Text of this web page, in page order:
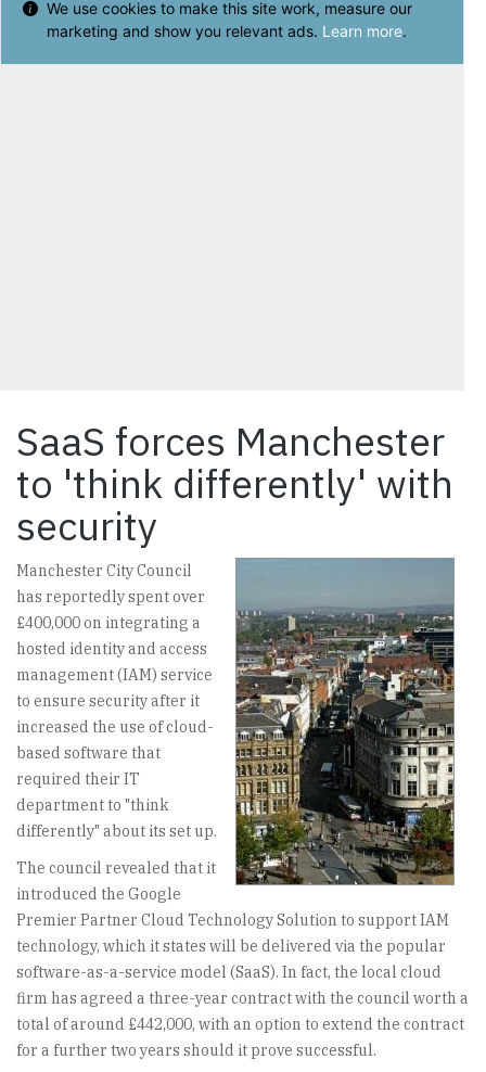
SaaS forces Manchester
to 'think differently' with
security
Manchester City Council
has reportedly spent over
£400,000 on integrating a
hosted identity and access
management (IAM) service
to ensure security after it
increased the use of cloud-
based software that
required their IT
department to "think
differently" about its set up.
The council revealed that it
introduced the Google
Premier Partner Cloud Technology Solution to support IAM
technology, which it states will be delivered via the popular
software-as-a-service model (SaaS). In fact, the local cloud
firm has agreed a three-year contract with the council worth a
total of around £442,000, with an option to extend the contract
for a further two years should it prove successful.